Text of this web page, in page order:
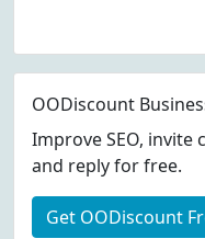
OODiscount
Improve SEO, invite
and reply for free.
Get OODiscount